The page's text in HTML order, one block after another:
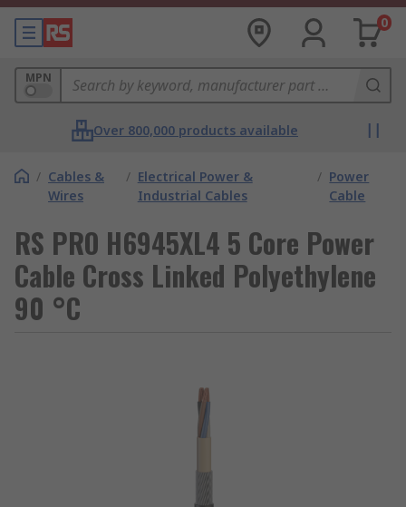
0
MPN
Over 800,000 products available
/ Cables &
Wires
/ Electrical Power &
Industrial Cables
/ Power
Cable
RS PRO H6945XL4 5 Core Power
Cable Cross Linked Polyethylene
90 °C